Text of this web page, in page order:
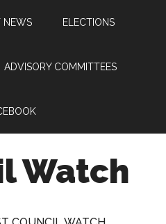
NEWS ELECTIONS
ADVISORY COMMITTEES
Watch